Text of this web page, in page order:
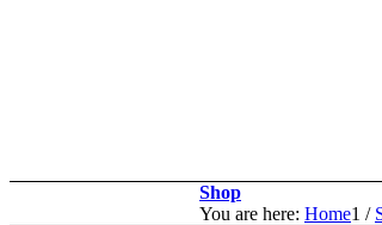
Shop
You are here: Home1 /